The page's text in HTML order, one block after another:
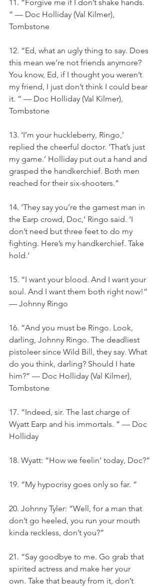
11. “Forgive me if I don’t shake hands.
” — Doc Holliday (Val Kilmer),
Tombstone
12. “Ed, what an ugly thing to say. Does
this mean we’re not friends anymore?
You know, Ed, if I thought you weren’t
my friend, I just don’t think I could bear
it. ” — Doc Holliday (Val Kilmer),
Tombstone
13. ‘I’m your huckleberry, Ringo,’
replied the cheerful doctor. ‘That’s just
my game.’ Holliday put out a hand and
grasped the handkerchief. Both men
reached for their six-shooters.”
14. ‘They say you’re the gamest man in
the Earp crowd, Doc,’ Ringo said. ‘I
don’t need but three feet to do my
fighting. Here’s my handkerchief. Take
hold.’
15. “I want your blood. And I want your
soul. And I want them both right now!”
— Johnny Ringo
16. “And you must be Ringo. Look,
darling, Johnny Ringo. The deadliest
pistoleer since Wild Bill, they say. What
do you think, darling? Should I hate
him?” — Doc Holliday (Val Kilmer),
Tombstone
17. “Indeed, sir. The last charge of
Wyatt Earp and his immortals. ” — Doc
Holliday
18. Wyatt: “How we feelin’ today, Doc?”
19. “My hypocrisy goes only so far. ”
20. Johnny Tyler: “Well, for a man that
don’t go heeled, you run your mouth
kinda reckless, don’t you?”
21. “Say goodbye to me. Go grab that
spirited actress and make her your
own. Take that beauty from it, don’t